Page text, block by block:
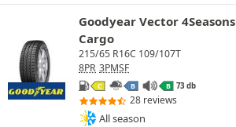
Goodyear Vector 4Seasons
Cargo
215/65 R16C 109/107T
8PR 3PMSF
C B B 73 db
28 reviews
All season